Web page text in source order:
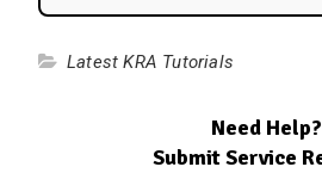
Latest KRA Tutorials
Need Help?
Submit Service